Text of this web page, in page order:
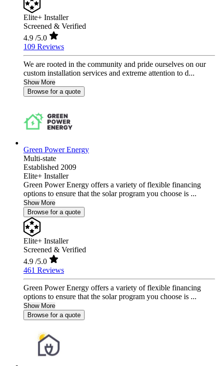
Elite+ Installer
Screened & Verified
4.9 /5.0
109 Reviews
We are rooted in the community and pride ourselves on our
custom installation services and extreme attention to d...
Show More
Browse for a quote
Green Power Energy
Multi-state
Established 2009
Elite+ Installer
Green Power Energy offers a variety of flexible financing
options to ensure that the solar program you choose is ...
Show More
Browse for a quote
Elite+ Installer
Screened & Verified
4.9 /5.0
461 Reviews
Green Power Energy offers a variety of flexible financing
options to ensure that the solar program you choose is ...
Show More
Browse for a quote